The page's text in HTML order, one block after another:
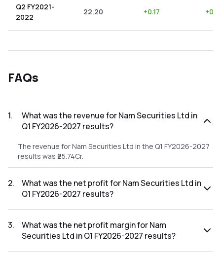
Q2 FY2021-
2022
22.20 +0.17 +
FAQs
1.
What was the revenue for Nam Securities Ltd in
Q1 FY2026-2027 results?
The revenue for Nam Securities Ltd in the Q1 FY2026-2027
results was ₹25.74Cr.
2.
What was the net profit for Nam Securities Ltd in
Q1 FY2026-2027 results?
2027 results was ₹0.2Cr.
3.
What was the net profit margin for Nam
Securities Ltd in Q1 FY2026-2027 results?